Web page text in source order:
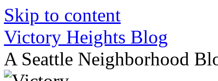
Skip to content
Victory Heights Blog
A Seattle Neighborhood